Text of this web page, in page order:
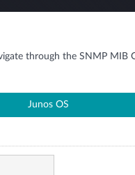
through the SNMP MIB
Junos OS